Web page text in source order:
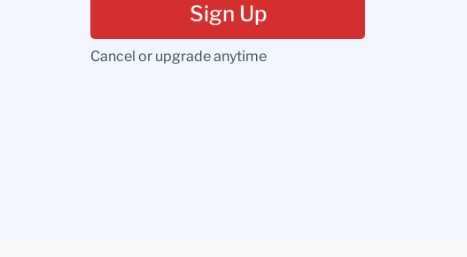
Sign Up
Cancel or upgrade anytime